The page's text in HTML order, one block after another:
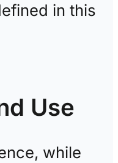
in this
Use
while